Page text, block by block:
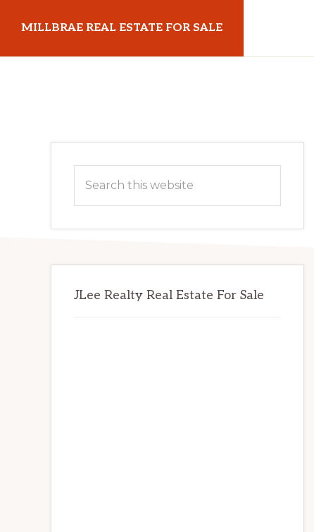
main
primary
MILLBRAE REAL ESTATE FOR SALE
Primary
Sidebar
this
JLee Realty Real Estate For Sale